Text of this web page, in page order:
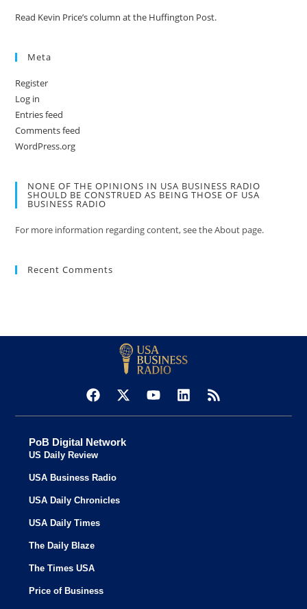
Read Kevin Price’s column at the Huffington Post.
Meta
Register
Log in
Entries feed
Comments feed
WordPress.org
NONE OF THE OPINIONS IN USA BUSINESS RADIO
SHOULD BE CONSTRUED AS BEING THOSE OF USA
BUSINESS RADIO
For more information regarding content, see the About page.
Recent Comments
PoB Digital Network
US Daily Review
USA Business Radio
USA Daily Chronicles
USA Daily Times
The Daily Blaze
The Times USA
Price of Business